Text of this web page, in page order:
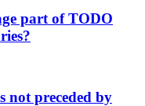
part of TODO
not preceded by